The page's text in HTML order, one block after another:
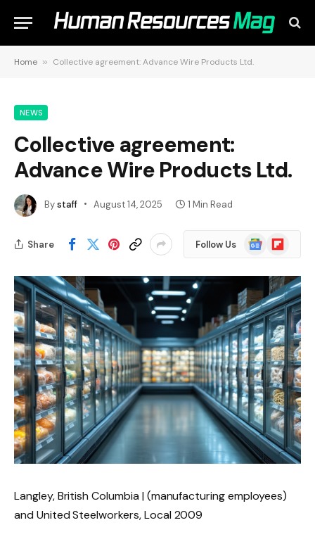
Home » Collective agreement: Advance Wire Products Ltd.
NEWS
Collective agreement:
Advance Wire Products Ltd.
Bystaff August 14, 2025 1 Min Read
Share Follow Us
Google
News
Flipboard
Langley, British Columbia | (manufacturing employees)
and United Steelworkers, Local 2009